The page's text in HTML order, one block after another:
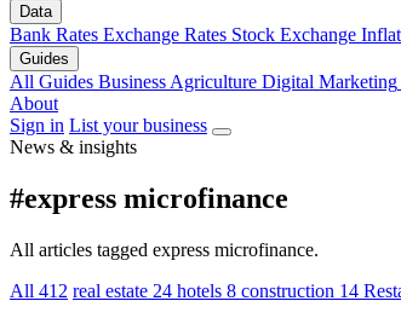
Data
Bank Rates Exchange Rates Stock Exchange
Guides
All Guides Business Agriculture Digital Marketing
About
Sign in List your business
News & insights
#express microfinance
All articles tagged express microfinance.
All 412 real estate 24 hotels 8 construction 14